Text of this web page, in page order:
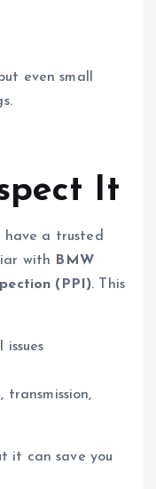
even small
It
have a trusted
with
BMW
(PPI). This
it can save you